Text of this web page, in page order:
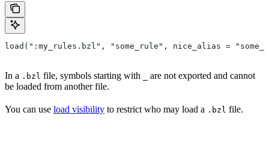
load(":my_rules.bzl", "some_rule", nice_alias =
In a .bzl file, symbols starting with
are not exported and cannot
be loaded from another file.
You can use load visibility to restrict who may load a .bzl file.